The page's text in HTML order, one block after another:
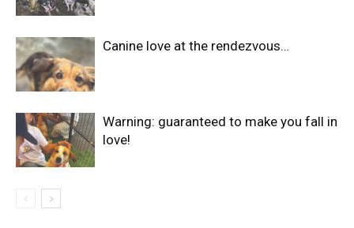
Canine love at the rendezvous…
Warning: guaranteed to make you fall in
love!